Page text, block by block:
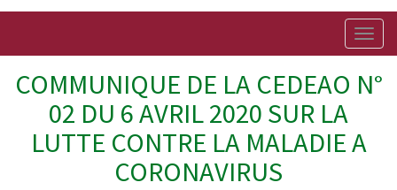
COMMUNIQUE DE LA CEDEAO N°
02 DU 6 AVRIL 2020 SUR LA
LUTTE CONTRE LA MALADIE A
CORONAVIRUS